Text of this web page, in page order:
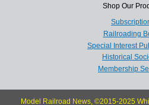
Shop Our
Railroading
Special Interest
Historical
Membership
Model Railroad News, ©2015-2025